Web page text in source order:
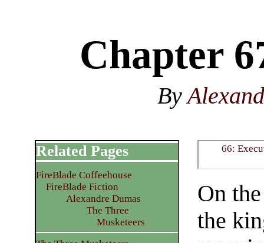
Chapter
By
66:
On
the
Related Pages
FireBlade Coffeehouse
FireBlade Fiction
Alexandre Dumas
The Three
Musketeers